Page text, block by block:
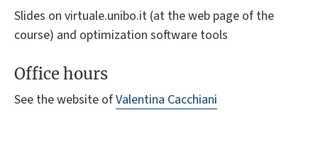
Slides on virtuale.unibo.it (at the web page of the
course) and optimization software tools
Office hours
See the website ofValentina Cacchiani